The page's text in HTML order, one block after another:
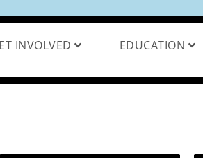
INVOLVED EDUCATION